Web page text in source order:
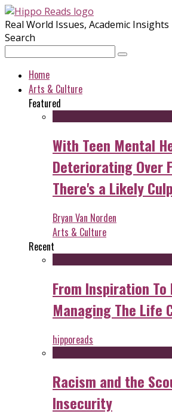
Real World Issues, Academic Insights
Search
Home
Arts & Culture
Featured
With Teen Mental
Deteriorating Over
There's a Likely
Bryan Van Norden
Arts & Culture
Recent
From Inspiration
Managing The Life
hipporeads
Racism and the
Insecurity